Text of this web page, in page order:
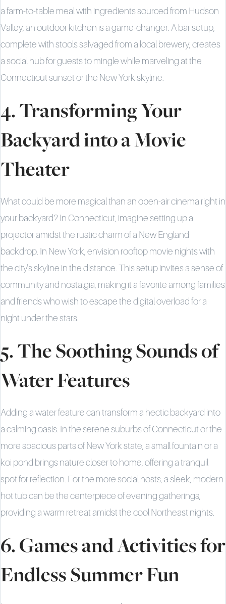
a farm-to-table meal with ingredients sourced from Hudson
Valley, an outdoor kitchen is a game-changer. A bar setup,
complete with stools salvaged from a local brewery, creates
a social hub for guests to mingle while marveling at the
Connecticut sunset or the New York skyline.
4. Transforming Your
Backyard into a Movie
Theater
What could be more magical than an open-air cinema right in
your backyard? In Connecticut, imagine setting up a
projector amidst the rustic charm of a New England
backdrop. In New York, envision rooftop movie nights with
the city's skyline in the distance. This setup invites a sense of
community and nostalgia, making it a favorite among families
and friends who wish to escape the digital overload for a
night under the stars.
5. The Soothing Sounds of
Water Features
Adding a water feature can transform a hectic backyard into
a calming oasis. In the serene suburbs of Connecticut or the
more spacious parts of New York state, a small fountain or a
koi pond brings nature closer to home, offering a tranquil
spot for reflection. For the more social hosts, a sleek, modern
hot tub can be the centerpiece of evening gatherings,
providing a warm retreat amidst the cool Northeast nights.
6. Games and Activities for
Endless Summer Fun